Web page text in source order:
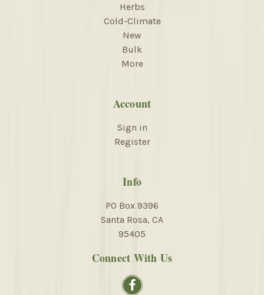
Herbs
Cold-Climate
New
Bulk
More
Account
Sign in
Register
Info
PO Box 9396
Santa Rosa, CA
95405
Connect With Us